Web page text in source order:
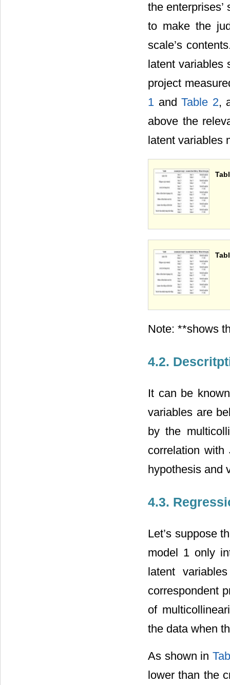
the
to make the
scale’s
latent variables
project
1 andTable 2,
above the
latent variables
Note: **shows
4.2.
It can be
variables are
by the
correlation
hypothesis and
4.3.
Let’s suppose
model 1 only
latent
correspondent
of
the data when
As shown in
lower than the